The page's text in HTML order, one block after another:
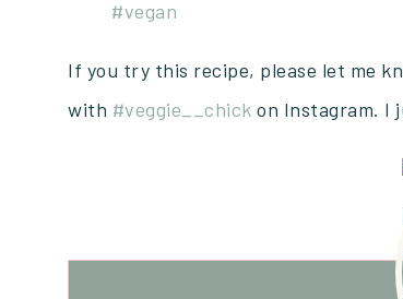
If you try this recipe, please let me
with #veggie__chick on Instagram. I